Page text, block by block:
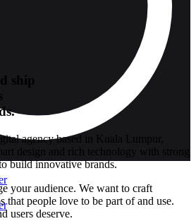
ship
agency based in Kuala Lumpur,
design and rich technology with strong
build innovative brands.
your audience. We want to craft
that people love to be part of and use.
users deserve.